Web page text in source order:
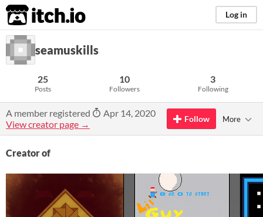
itch.io Log in
seamuskills
25
Posts
10
Followers
3
Following
A member registered
Apr 14, 2020
View creator page →
Follow More
Creator of